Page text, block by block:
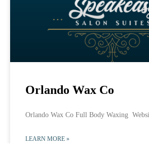
Orlando Wax Co
Orlando Wax Co Full Body Waxing
LEARN MORE »